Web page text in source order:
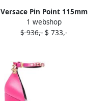
Versace Pin Point 115mm
slingback pumps Pink
1 webshop
$ 936,- $ 733,-